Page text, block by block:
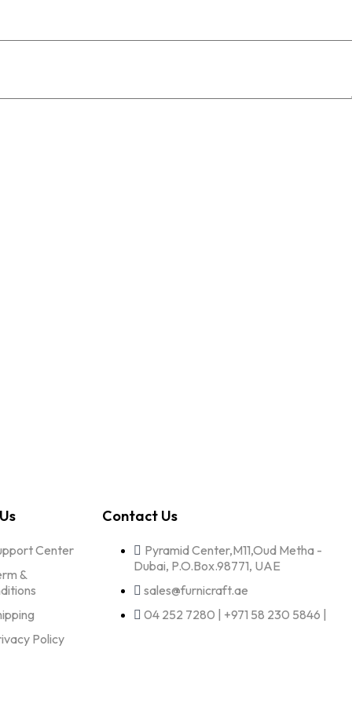
Center
&
Policy
Contact Us
Pyramid Center,M11,Oud Metha -
Dubai, P.O.Box.98771, UAE
sales@furnicraft.ae
04 252 7280 | +971 58 230 5846 |